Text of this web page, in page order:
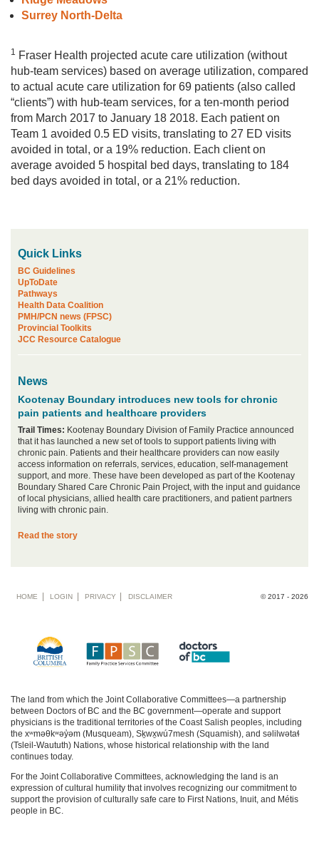
Surrey North-Delta
1 Fraser Health projected acute care utilization (without
hub-team services) based on average utilization, compared
to actual acute care utilization for 69 patients (also called
“clients”) with hub-team services, for a ten-month period
from March 2017 to January 18 2018. Each patient on
Team 1 avoided 0.5 ED visits, translating to 27 ED visits
avoided in total, or a 19% reduction. Each client on
average avoided 5 hospital bed days, translating to 184
bed days avoided in total, or a 21% reduction.
Quick Links
BC Guidelines
UpToDate
Pathways
Health Data Coalition
PMH/PCN news (FPSC)
Provincial Toolkits
JCC Resource Catalogue
News
Kootenay Boundary introduces new tools for chronic
pain patients and healthcare providers
Trail Times: Kootenay Boundary Division of Family Practice announced
that it has launched a new set of tools to support patients living with
chronic pain. Patients and their healthcare providers can now easily
access information on referrals, services, education, self-management
support, and more. These have been developed as part of the Kootenay
Boundary Shared Care Chronic Pain Project, with the input and guidance
of local physicians, allied health care practitioners, and patient partners
living with chronic pain.
Read the story
© 2017 - 2026
Footer
HOME LOGIN PRIVACY DISCLAIMER
The land from which the Joint Collaborative Committees—a partnership
between Doctors of BC and the BC government—operate and support
physicians is the traditional territories of the Coast Salish peoples, including
the xʷməθkʷəy̓əm (Musqueam), Sḵwx̱wú7mesh (Squamish), and səlilwətaɬ
(Tsleil-Waututh) Nations, whose historical relationship with the land
continues today.
For the Joint Collaborative Committees, acknowledging the land is an
expression of cultural humility that involves recognizing our commitment to
support the provision of culturally safe care to First Nations, Inuit, and Métis
people in BC.